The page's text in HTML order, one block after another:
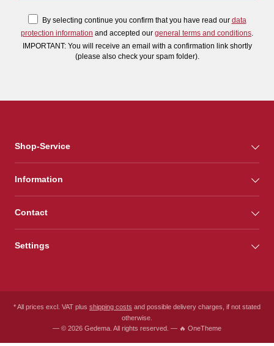
By selecting continue you confirm that you have read our data
protection information and accepted our general terms and conditions
IMPORTANT: You will receive an email with a confirmation link shortly
(please also check your spam folder).
Shop-Service
Information
Contact
Settings
* All prices excl. VAT plus shipping costs and possible delivery charges, if not stated
otherwise.
— © 2026 Gedema. All rights reserved. — 🔥 OneTheme